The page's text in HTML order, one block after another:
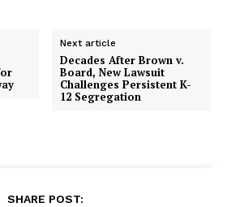
Next article
Decades After Brown v.
Board, New Lawsuit
Challenges Persistent K-
12 Segregation
SHARE POST: